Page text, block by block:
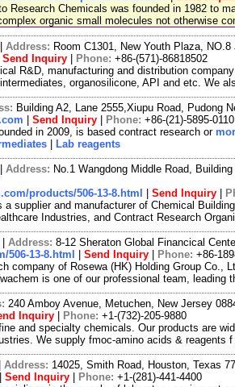
Research Chemicals was founded in 1982 to
organic small molecules not otherwise
Address: Room C1301, New Youth Plaza,
Send Inquiry Phone: +86-(571)-86818502
R&D, manufacturing and distribution
organosilicone, API and etc. We
Building A2, Lane 2555,Xiupu Road, Pudong
Send Inquiry Phone: +86-(21)-5895-0110
in 2009, is based contract research or
Lab reagents
Address: No.1 Wangdong Middle Road,
products/506-13-8.html
Send Inquiry
a supplier and manufacturer of Chemical
Industries, and Contract Research
Address: 8-12 Sheraton Global Financical
506-13-8.html
Send Inquiry Phone: +86-
company of Rosewa (HK) Holding Group Co.,
is one of our professional team, leading
240 Amboy Avenue, Metuchen, New Jersey
Inquiry Phone: +1-(732)-205-9880
and specialty chemicals. Our products are
We supply fmoc-amino acids & reagents f
Address: 14025, Smith Road, Houston, Texas
Send Inquiry Phone: +1-(281)-441-4400